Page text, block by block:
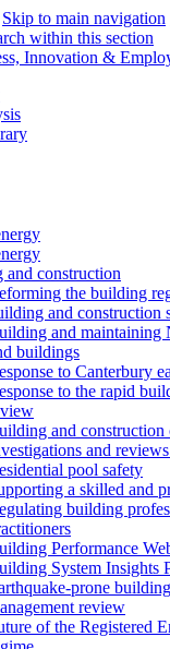
Skip to main navigation
within this section
construction
the building
and construction
and maintaining
buildings
to Canterbury
to the rapid
and construction
and
pool safety
a skilled and
building
Performance
System Insights
prone
review
of the Registered